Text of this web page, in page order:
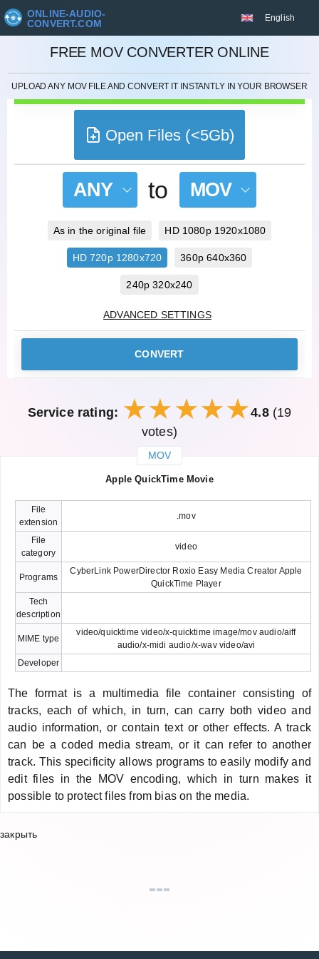
ONLINE-AUDIO-
CONVERT.COM
English
FREE MOV CONVERTER ONLINE
UPLOAD ANY MOV FILE AND CONVERT IT INSTANTLY IN YOUR BROWSER
Open Files (<5Gb)
ANY to MOV
As in the original file HD 1080p 1920x1080
HD 720p 1280x720 360p 640x360
240p 320x240
ADVANCED SETTINGS
CONVERT
Service rating: 4.8(19
votes)
MOV
Apple QuickTime Movie
File
extension
.mov
File
category
video
Programs
CyberLink PowerDirector Roxio Easy Media Creator Apple
QuickTime Player
Tech
description
MIME type
video/quicktime video/x-quicktime image/mov audio/aiff
audio/x-midi audio/x-wav video/avi
Developer
The format is a multimedia file container consisting of
tracks, each of which, in turn, can carry both video and
audio information, or contain text or other effects. A track
can be a coded media stream, or it can refer to another
track. This specificity allows programs to easily modify and
edit files in the MOV encoding, which in turn makes it
possible to protect files from bias on the media.
закрыть